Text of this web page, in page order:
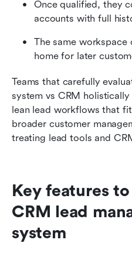
Once qualified, they
accounts with full
The same workspace
home for later
Teams that carefully
system vs CRM
lean lead workflows that
broader customer
treating lead tools and
Key features
CRM lead
system